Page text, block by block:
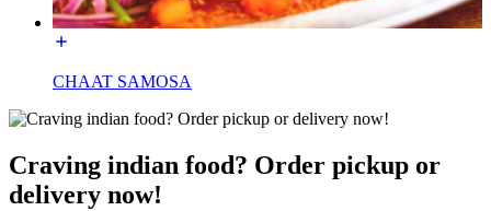
CHAAT SAMOSA
Craving indian food? Order pickup or
delivery now!